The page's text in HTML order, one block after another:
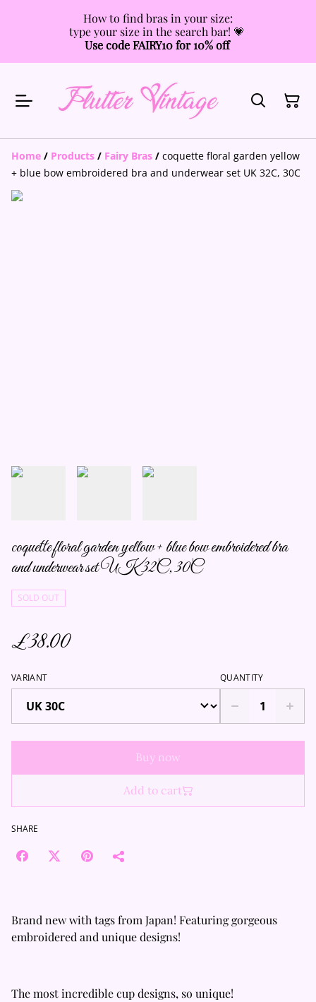
How to find bras in your size:
type your size in the search bar! 💗
Use code FAIRY10 for 10% off
Home / Products / Fairy Bras / coquette floral garden yellow
+ blue bow embroidered bra and underwear set UK 32C, 30C
coquette floral garden yellow + blue bow embroidered bra
and underwear set UK 32C, 30C
SOLD OUT
£38.00
VARIANT QUANTITY
Buy now
Add to cart
SHARE
Brand new with tags from Japan! Featuring gorgeous
embroidered and unique designs!
The most incredible cup designs, so unique!